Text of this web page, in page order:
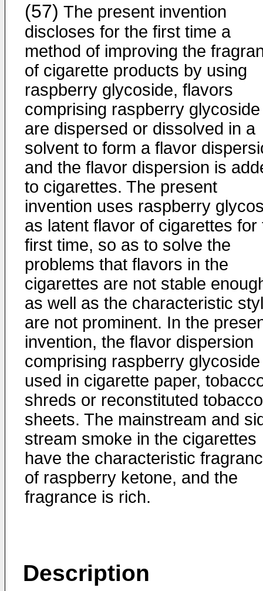
(57) The present invention
discloses for the first time a
method of improving the
of cigarette products by using
raspberry glycoside, flavors
comprising raspberry glycoside
are dispersed or dissolved in a
solvent to form a flavor
and the flavor dispersion is
to cigarettes. The present
invention uses raspberry
as latent flavor of cigarettes for
first time, so as to solve the
problems that flavors in the
cigarettes are not stable
as well as the characteristic
are not prominent. In the
invention, the flavor dispersion
comprising raspberry
used in cigarette paper,
shreds or reconstituted tobacco
sheets. The mainstream and
stream smoke in the cigarettes
have the characteristic
of raspberry ketone, and the
fragrance is rich.
Description